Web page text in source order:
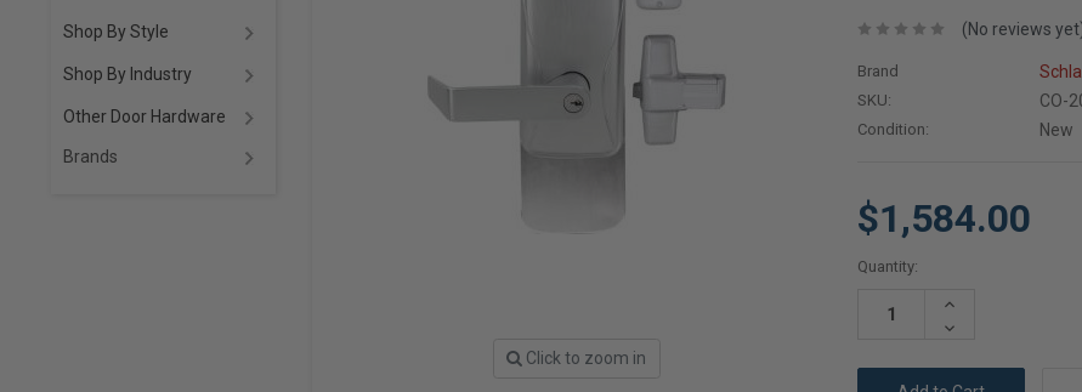
Shop By Style
Shop By Industry
Other Door Hardware
Brands
Click to zoom in
(No reviews
Brand
SKU: CO-
Condition: New
$1,584.00
Current
Quantity:
Increase
Decrease